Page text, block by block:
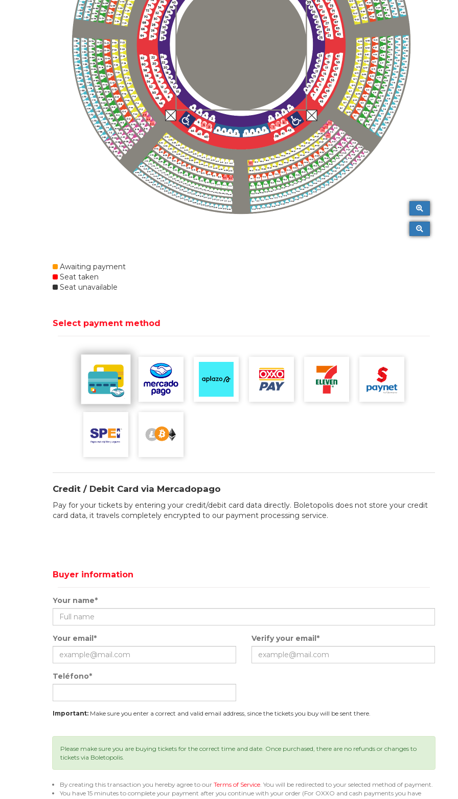
Awaiting payment
Seat taken
Seat unavailable
Select payment method
Credit / Debit Card via Mercadopago
Pay for your tickets by entering your credit/debit card data directly. Boletopolis does not store your credit
card data, it travels completely encrypted to our payment processing service.
Buyer information
Your name*
Your email* Verify your email*
Teléfono*
Important: Make sure you enter a correct and valid email address, since the tickets you buy will be sent there.
Please make sure you are buying tickets for the correct time and date. Once purchased, there are no refunds or changes to
tickets via Boletopolis.
By creating this transaction you hereby agree to our Terms of Service. You will be redirected to your selected method of payment.
You have 15 minutes to complete your payment after you continue with your order (For OXXO and cash payments you have